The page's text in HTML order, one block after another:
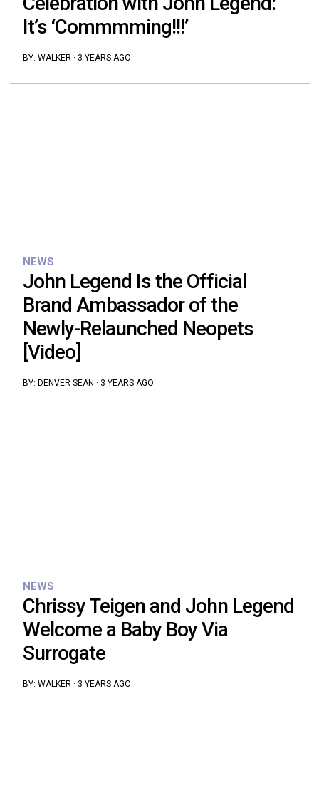
It’s ‘Commmming!!!’
BY: WALKER· 3 YEARS AGO
NEWS
John Legend Is the Official
Brand Ambassador of the
Newly-Relaunched Neopets
[Video]
BY: DENVER SEAN · 3 YEARS AGO
NEWS
Chrissy Teigen and John Legend
Welcome a Baby Boy Via
Surrogate
BY: WALKER· 3 YEARS AGO